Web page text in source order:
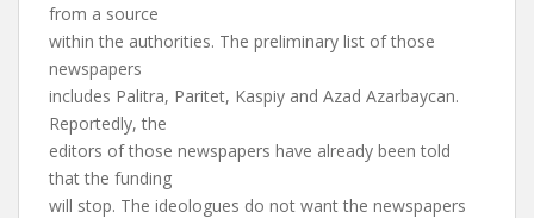
from a source
within the authorities. The preliminary list of those
newspapers
includes Palitra, Paritet, Kaspiy and Azad Azarbaycan.
Reportedly, the
editors of those newspapers have already been told
that the funding
will stop. The ideologues do not want the newspapers